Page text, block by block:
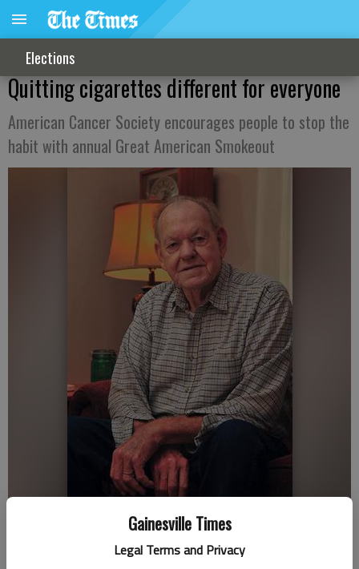
Gainesville Times
Legal Terms and Privacy
Elections
Quitting cigarettes different for everyone
American Cancer Society encourages people to stop the
habit with annual Great American Smokeout
Lula resident Ernest Couch, 82, has been lung cancer free for the last
his late 30s but was diagnosed with cancer at age 78.